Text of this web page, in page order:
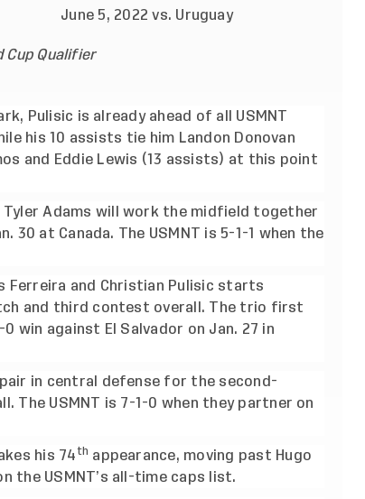
June 5, 2022 vs. Uruguay
Cup Qualifier
Pulisic is already ahead of all USMNT
his 10 assists tie him Landon Donovan
and Eddie Lewis (13 assists) at this point
Tyler Adams will work the midfield together
at Canada. The USMNT is 5-1-1 when the
Ferreira and Christian Pulisic starts
and third contest overall. The trio first
win against El Salvador on Jan. 27 in
in central defense for the second-
The USMNT is 7-1-0 when they partner on
his 74th appearance, moving past Hugo
the USMNT’s all-time caps list.